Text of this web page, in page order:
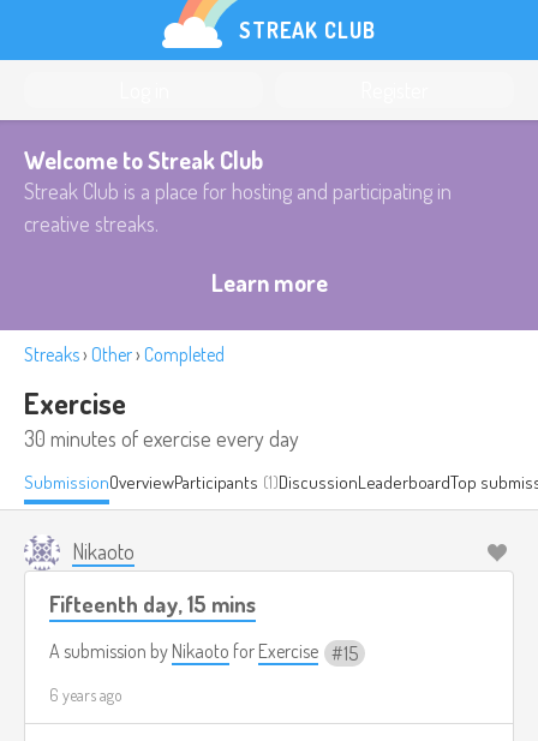
STREAK CLUB
Welcome to Streak Club
Streak Club is a place for hosting and participating in
creative streaks.
Learn more
Streaks› Other› Completed
Exercise
30 minutes of exercise every day
SubmissionOverviewParticipants (1)DiscussionLeaderboardTop
Nikaoto
Fifteenth day, 15 mins
A submission by Nikaoto for Exercise 15
6 years ago